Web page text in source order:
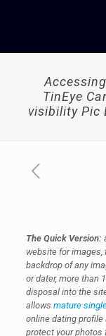
TinEye
visibility Pic
The Quick Version:
website for images,
backdrop of any
or dater, more than
disposal into the
allows mature
online dating profile
protect your photos